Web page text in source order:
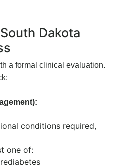
Dakota
a formal clinical evaluation.
conditions required,
one of: